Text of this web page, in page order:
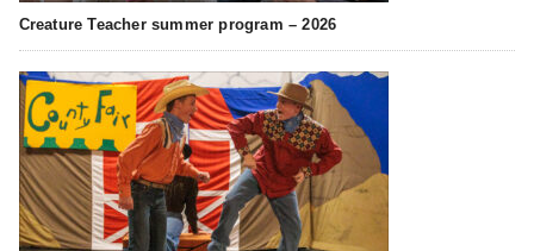
Creature Teacher summer program – 2026